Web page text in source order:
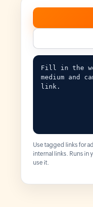
Fill in the
medium and
link.
Use tagged links for
internal links. Runs in
use it.